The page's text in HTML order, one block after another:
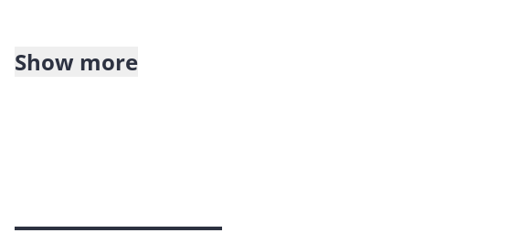
About Reed Smith
For more information, please visit
Show more